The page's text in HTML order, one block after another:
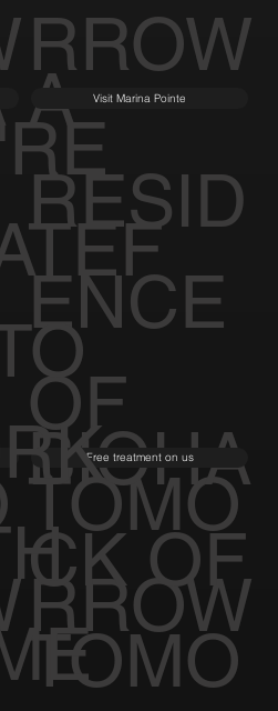
RROW
A
RESID
ENCE
OF
TOMO
RROW
Visit Marina Pointe
BIOHA
CK OF
TOMO
Free treatment on us